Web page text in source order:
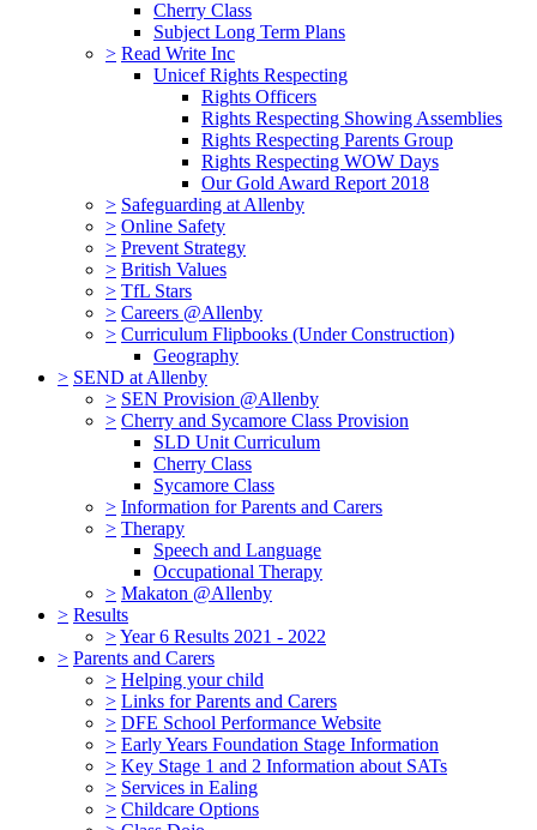
Cherry Class
Subject Long Term Plans
> Read Write Inc
Unicef Rights Respecting
Rights Officers
Rights Respecting Showing Assemblies
Rights Respecting Parents Group
Rights Respecting WOW Days
Our Gold Award Report 2018
> Safeguarding at Allenby
> Online Safety
> Prevent Strategy
> British Values
> TfL Stars
> Careers @Allenby
> Curriculum Flipbooks (Under Construction)
Geography
> SEND at Allenby
> SEN Provision @Allenby
> Cherry and Sycamore Class Provision
SLD Unit Curriculum
Cherry Class
Sycamore Class
> Information for Parents and Carers
> Therapy
Speech and Language
Occupational Therapy
> Makaton @Allenby
> Results
>Year 6 Results 2021 - 2022
> Parents and Carers
> Helping your child
> Links for Parents and Carers
> DFE School Performance Website
> Early Years Foundation Stage Information
> Key Stage 1 and 2 Information about SATs
> Services in Ealing
> Childcare Options